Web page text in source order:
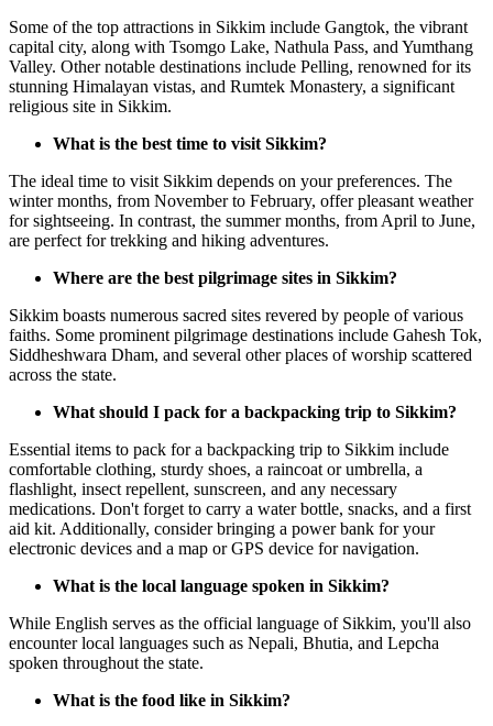
Some of the top attractions in Sikkim include Gangtok, the vibrant
capital city, along with Tsomgo Lake, Nathula Pass, and Yumthang
Valley. Other notable destinations include Pelling, renowned for its
stunning Himalayan vistas, and Rumtek Monastery, a significant
religious site in Sikkim.
What is the best time to visit Sikkim?
The ideal time to visit Sikkim depends on your preferences. The
winter months, from November to February, offer pleasant weather
for sightseeing. In contrast, the summer months, from April to June,
are perfect for trekking and hiking adventures.
Where are the best pilgrimage sites in Sikkim?
Sikkim boasts numerous sacred sites revered by people of various
faiths. Some prominent pilgrimage destinations include Gahesh Tok,
Siddheshwara Dham, and several other places of worship scattered
across the state.
What should I pack for a backpacking trip to Sikkim?
Essential items to pack for a backpacking trip to Sikkim include
comfortable clothing, sturdy shoes, a raincoat or umbrella, a
flashlight, insect repellent, sunscreen, and any necessary
medications. Don't forget to carry a water bottle, snacks, and a first
aid kit. Additionally, consider bringing a power bank for your
electronic devices and a map or GPS device for navigation.
What is the local language spoken in Sikkim?
While English serves as the official language of Sikkim, you'll also
encounter local languages such as Nepali, Bhutia, and Lepcha
spoken throughout the state.
What is the food like in Sikkim?